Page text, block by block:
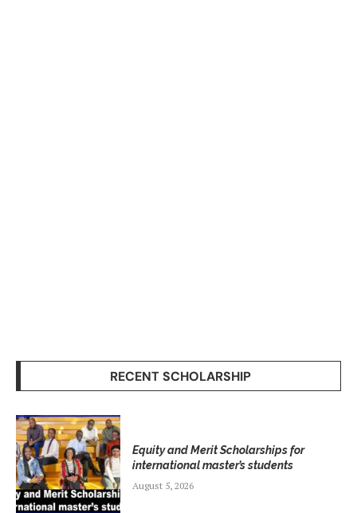
RECENT SCHOLARSHIP
Equity and Merit Scholarships for
international master’s students
August 5, 2026